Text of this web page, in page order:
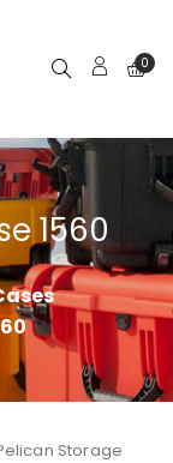
0
1560
Storage